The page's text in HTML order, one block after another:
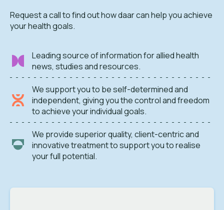
Request a call to find out how daar can help you achieve
your health goals.
Leading source of information for allied health
news, studies and resources.
We support you to be self-determined and
independent, giving you the control and freedom
to achieve your individual goals.
We provide superior quality, client-centric and
innovative treatment to support you to realise
your full potential.